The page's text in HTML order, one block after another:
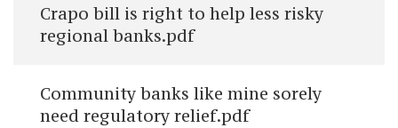
Crapo bill is right to help less risky
regional banks.pdf
Community banks like mine sorely
need regulatory relief.pdf